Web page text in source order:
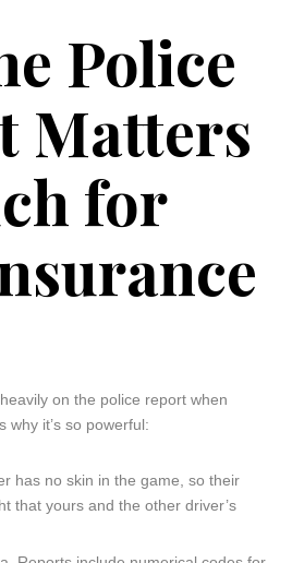
Police
Matters
for
on the police report when
why it’s so powerful:
has no skin in the game, so their
that yours and the other driver’s